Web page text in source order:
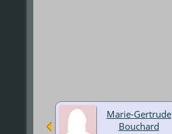
Marie-Gertrude
Bouchard